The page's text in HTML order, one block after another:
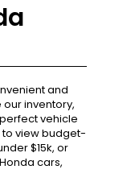
and
inventory,
vehicle
to view budget-
$15k, or
cars,